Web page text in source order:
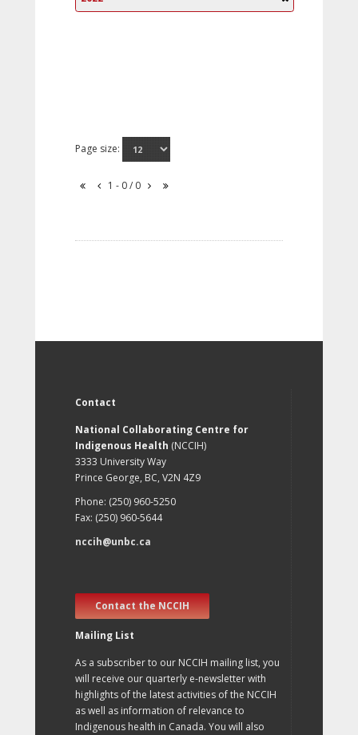
Page size:
1 - 0 / 0
Contact
National Collaborating Centre for
Indigenous Health (NCCIH)
3333 University Way
Prince George, BC, V2N 4Z9
Phone: (250) 960-5250
Fax: (250) 960-5644
nccih@unbc.ca
Contact the NCCIH
Mailing List
As a subscriber to our NCCIH mailing list, you
will receive our quarterly e-newsletter with
highlights of the latest activities of the NCCIH
as well as information of relevance to
Indigenous health in Canada. You will also